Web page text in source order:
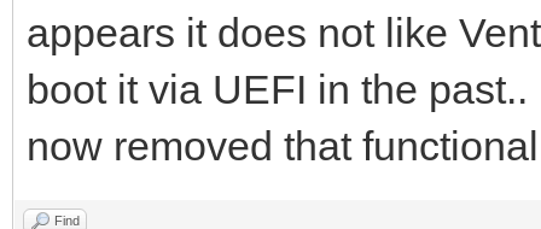
appears it does not like
boot it via UEFI in the
now removed that
Find